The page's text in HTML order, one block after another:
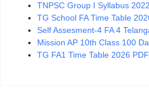
TNPSC Group I Syllabus
TG School FA Time Table
Self Assesment-4 FA 4
Mission AP 10th Class 100
TG FA1 Time Table 2026